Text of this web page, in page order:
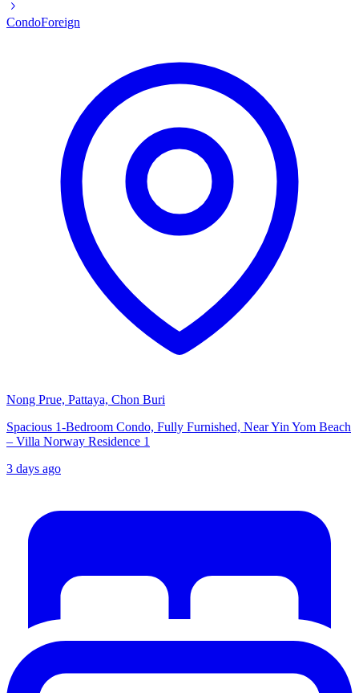
CondoForeign
Nong Prue, Pattaya, Chon Buri
Spacious 1-Bedroom Condo, Fully Furnished, Near Yin Yom Beach
– Villa Norway Residence 1
3 days ago